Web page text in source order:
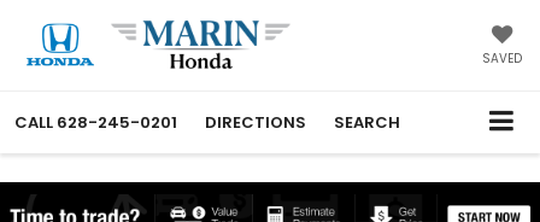
SAVED
CALL 628-245-0201 DIRECTIONS SEARCH